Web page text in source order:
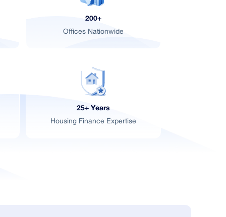
200+
Offices Nationwide
25+ Years
Housing Finance Expertise